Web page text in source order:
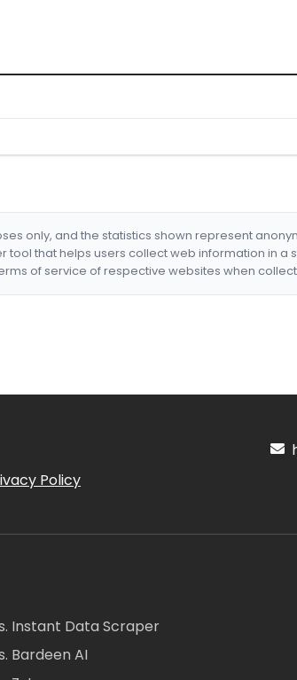
only, and the statistics shown represent
tool that helps users collect web information in a
of service of respective websites when
Policy
Instant Data Scraper
Bardeen AI